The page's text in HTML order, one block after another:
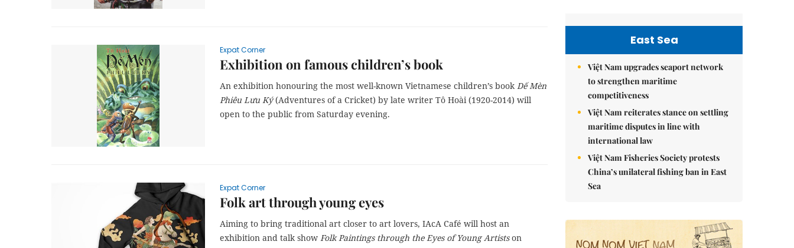
Expat Corner
Exhibition on famous children’s book
An exhibition honouring the most well-known Vietnamese children’s bookDế Mèn
Phiêu Lưu Ký(Adventures of a Cricket) by late writer Tô Hoài (1920-2014) will
open to the public from Saturday evening.
Expat Corner
Folk art through young eyes
Aiming to bring traditional art closer to art lovers, IAcA Café will host an
exhibition and talk show Folk Paintings through the Eyes of Young Artistson
East Sea
Việt Nam upgrades seaport network
to strengthen maritime
competitiveness
Việt Nam reiterates stance on settling
maritime disputes in line with
international law
Việt Nam Fisheries Society protests
China’s unilateral fishing ban in East
Sea